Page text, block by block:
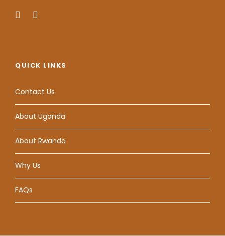
QUICK LINKS
Contact Us
About Uganda
About Rwanda
Why Us
FAQs